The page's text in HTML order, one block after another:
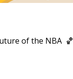
of the NBA 🏀